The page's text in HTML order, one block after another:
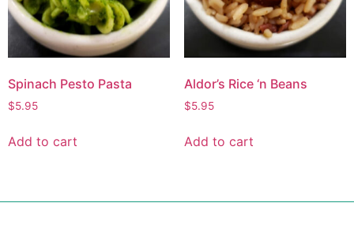
Spinach Pesto Pasta
$5.95
Add to cart
Aldor’s Rice ‘n Beans
$5.95
Add to cart